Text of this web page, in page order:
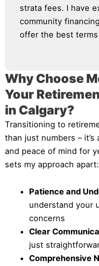
strata fees. I have
community
offer the best
Why Choose
Your
in Calgary?
Transitioning to
than just numbers –
and peace of mind for
sets my approach apart:
Patience and
understand your
concerns
Clear
just
Comprehensive